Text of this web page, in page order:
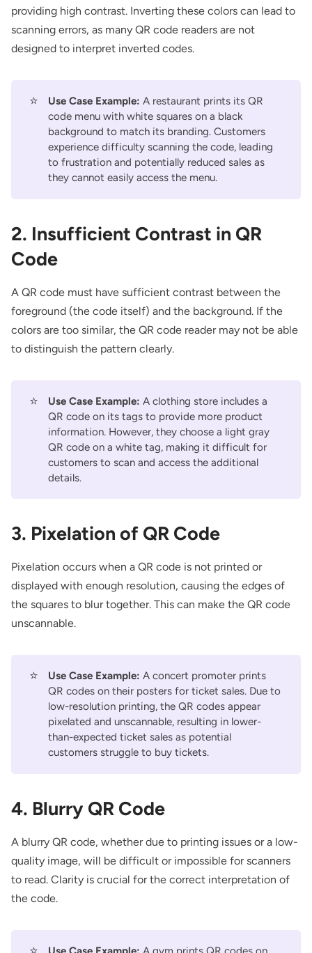
providing high contrast. Inverting these colors can lead to
scanning errors, as many QR code readers are not
designed to interpret inverted codes.
⭐ Use Case Example: A restaurant prints its QR
code menu with white squares on a black
background to match its branding. Customers
experience difficulty scanning the code, leading
to frustration and potentially reduced sales as
they cannot easily access the menu.
2. Insufficient Contrast in QR
Code
A QR code must have sufficient contrast between the
foreground (the code itself) and the background. If the
colors are too similar, the QR code reader may not be able
to distinguish the pattern clearly.
⭐ Use Case Example: A clothing store includes a
QR code on its tags to provide more product
information. However, they choose a light gray
QR code on a white tag, making it difficult for
customers to scan and access the additional
details.
3. Pixelation of QR Code
Pixelation occurs when a QR code is not printed or
displayed with enough resolution, causing the edges of
the squares to blur together. This can make the QR code
unscannable.
⭐ Use Case Example: A concert promoter prints
QR codes on their posters for ticket sales. Due to
low-resolution printing, the QR codes appear
pixelated and unscannable, resulting in lower-
than-expected ticket sales as potential
customers struggle to buy tickets.
4. Blurry QR Code
A blurry QR code, whether due to printing issues or a low-
quality image, will be difficult or impossible for scanners
to read. Clarity is crucial for the correct interpretation of
the code.